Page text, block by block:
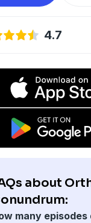
4.7
about
many episodes